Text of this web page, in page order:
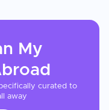
My
curated to
away